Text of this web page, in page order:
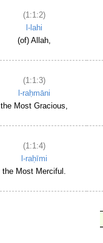
(1:1:2)
l-lahi
(of) Allah,
(1:1:3)
l-raḥmāni
the Most Gracious,
(1:1:4)
l-raḥīmi
the Most Merciful.